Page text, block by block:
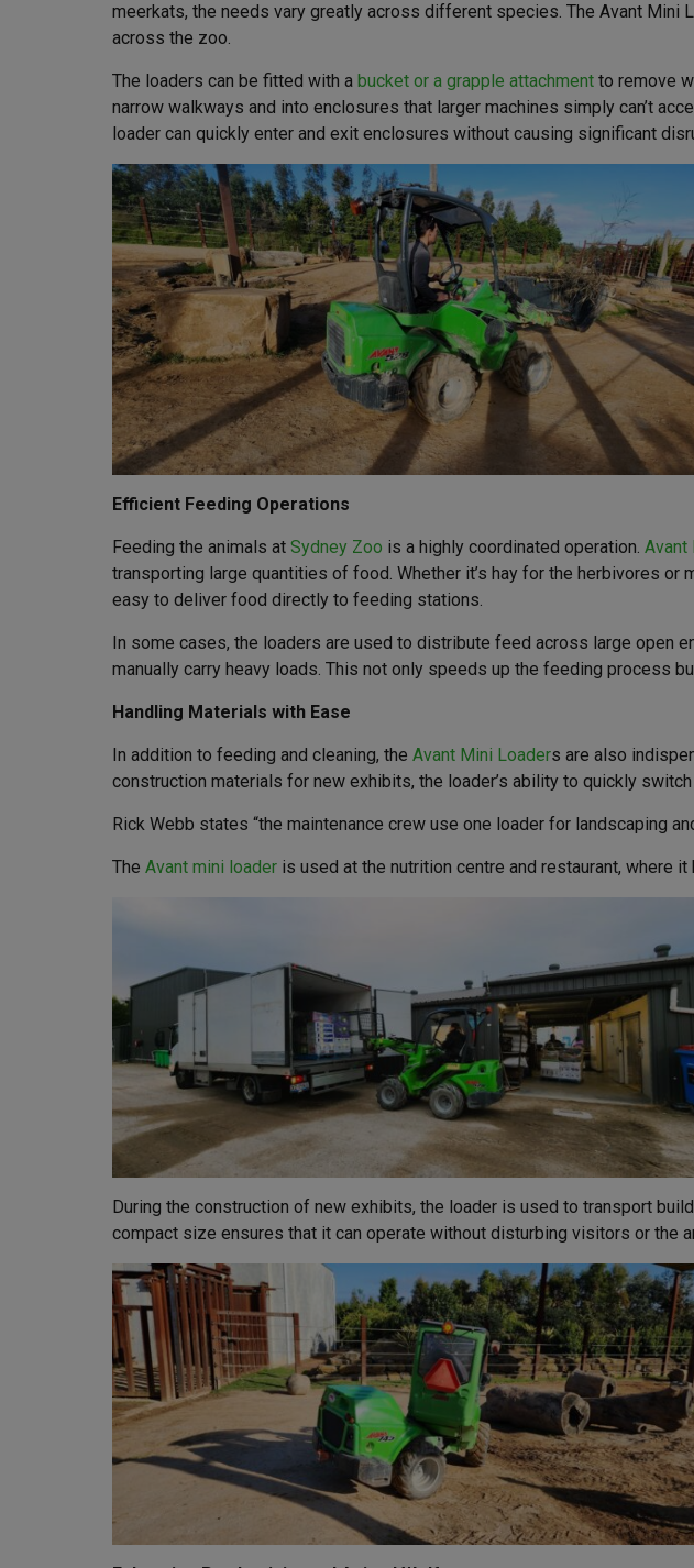
meerkats, the needs vary greatly across different species. The Avant
across the zoo.
The loaders can be fitted with a bucket or a grapple attachment to remove
narrow walkways and into enclosures that larger machines simply can’t
loader can quickly enter and exit enclosures without causing significant
Efficient Feeding Operations
Feeding the animals at Sydney Zoo is a highly coordinated operation. Avant
transporting large quantities of food. Whether it’s hay for the herbivores
easy to deliver food directly to feeding stations.
In some cases, the loaders are used to distribute feed across large open
manually carry heavy loads. This not only speeds up the feeding process
Handling Materials with Ease
In addition to feeding and cleaning, the Avant Mini Loaders are also
construction materials for new exhibits, the loader’s ability to quickly
Rick Webb states “the maintenance crew use one loader for landscaping
The Avant mini loader is used at the nutrition centre and restaurant, where
During the construction of new exhibits, the loader is used to transport
compact size ensures that it can operate without disturbing visitors or the